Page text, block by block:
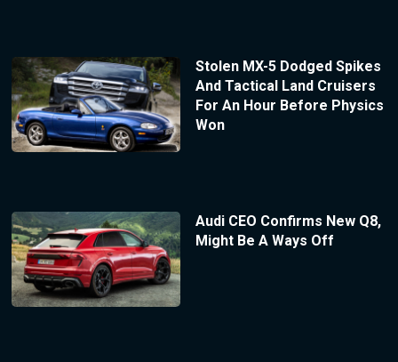
Stolen MX-5 Dodged Spikes
And Tactical Land Cruisers
For An Hour Before Physics
Won
Audi CEO Confirms New Q8,
Might Be A Ways Off